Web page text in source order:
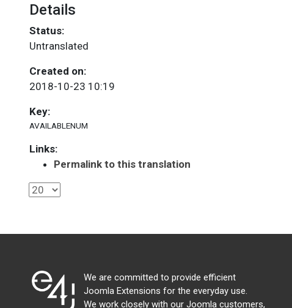
Details
Status:
Untranslated
Created on:
2018-10-23 10:19
Key:
AVAILABLENUM
Links:
Permalink to this translation
We are committed to provide efficient
Joomla Extensions for the everyday use.
We work closely with our Joomla customers,